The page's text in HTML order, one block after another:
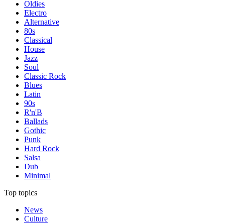
Oldies
Electro
Alternative
80s
Classical
House
Jazz
Soul
Classic Rock
Blues
Latin
90s
R'n'B
Ballads
Gothic
Punk
Hard Rock
Salsa
Dub
Minimal
Top topics
News
Culture